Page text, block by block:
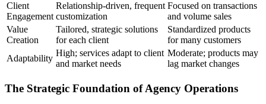
Client
Engagement
Relationship-driven, frequent
customization
Focused on transactions
and volume sales
Value
Creation
Tailored, strategic solutions
for each client
Standardized products
for many customers
Adaptability
High; services adapt to client
and market needs
Moderate; products may
lag market changes
The Strategic Foundation of Agency Operations